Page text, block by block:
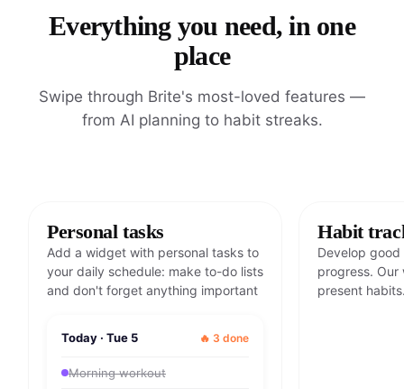
Everything you need, in one
place
Swipe through Brite's most-loved features —
from AI planning to habit streaks.
Personal tasks
Add a widget with personal tasks to
your daily schedule: make to-do lists
and don't forget anything important
Today · Tue 5 🔥 3 done
Morning workout
Habit
Develop
progress.
present